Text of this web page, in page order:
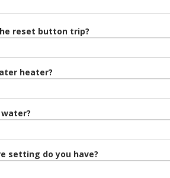
reset button trip?
heater?
setting do you have?